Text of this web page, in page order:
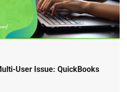
User Issue: QuickBooks